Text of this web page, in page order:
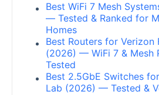
Best WiFi 7 Mesh
— Tested & Ranked for
Homes
Best Routers for Verizon
(2026) — WiFi 7 & Mesh
Tested
Best 2.5GbE Switches
Lab (2026) — Tested &